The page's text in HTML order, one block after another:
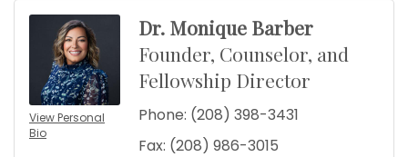
View Personal
Bio
Dr. Monique Barber
Founder, Counselor, and
Fellowship Director
Phone: (208) 398-3431
Fax: (208) 986-3015